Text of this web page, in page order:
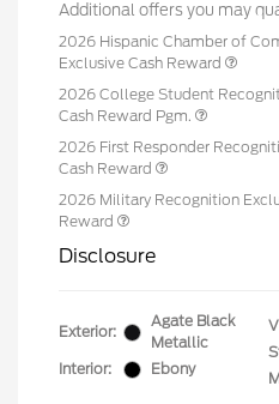
Additional offers you may
2026 Hispanic Chamber of
Exclusive Cash Reward
2026 College Student
Cash Reward Pgm.
2026 First Responder
Cash Reward
2026 Military Recognition
Reward
Disclosure
Exterior:
Agate Black
Metallic
Interior:
Ebony